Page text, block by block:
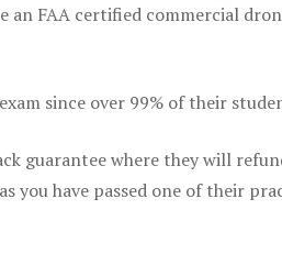
FAA certified commercial
since over 99% of their
guarantee where they will
you have passed one of their